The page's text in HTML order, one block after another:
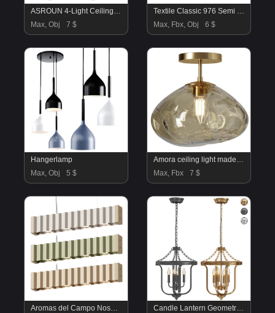
ASROUN 4-Light Ceiling Light
Max, Obj
7 $
Textile Classic 976 Semi Flush Ceiling Light
Max, Fbx, Obj
6 $
Hangerlamp
Max, Obj
5 $
Amora ceiling light made of glass
Max, Fbx
7 $
Aromas del Campo Nosa Pendant Lamp
Candle Lantern Geometric Chandelier